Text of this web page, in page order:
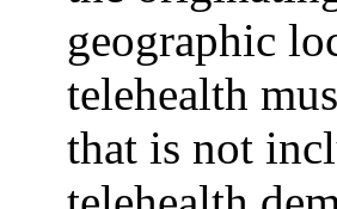
geographic
telehealth
that is not